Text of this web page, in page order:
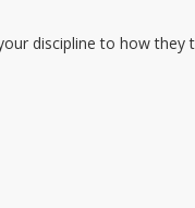
discipline to how